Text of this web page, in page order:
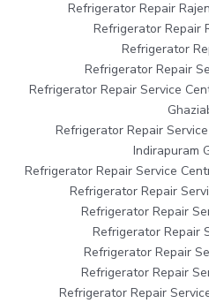
Refrigerator Repair
Refrigerator Repair
Refrigerator
Refrigerator Repair
Refrigerator Repair Service
Refrigerator Repair
Indirapuram
Refrigerator Repair Service
Refrigerator Repair
Refrigerator Repair
Refrigerator Repair
Refrigerator Repair
Refrigerator Repair
Refrigerator Repair